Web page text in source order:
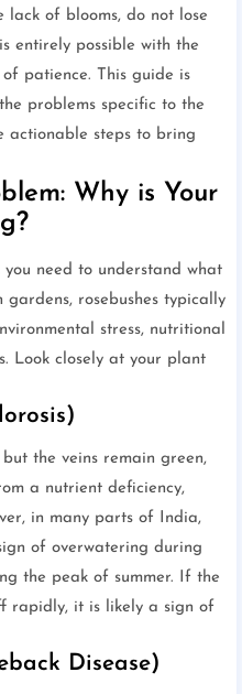
lack of blooms, do not lose
entirely possible with the
patience. This guide is
problems specific to the
actionable steps to bring
Why is Your
need to understand what
rosebushes typically
stress, nutritional
Look closely at your plant
the veins remain green,
a nutrient deficiency,
in many parts of India,
of overwatering during
the peak of summer. If the
rapidly, it is likely a sign of
Disease)